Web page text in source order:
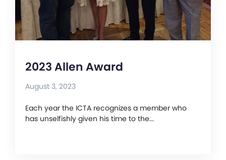
2023 Allen Award
August 3, 2023
Each year the ICTA recognizes a member who
has unselfishly given his time to the...